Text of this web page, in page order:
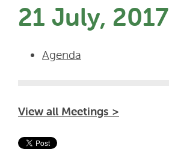
21 July, 2017
Agenda
View all Meetings >